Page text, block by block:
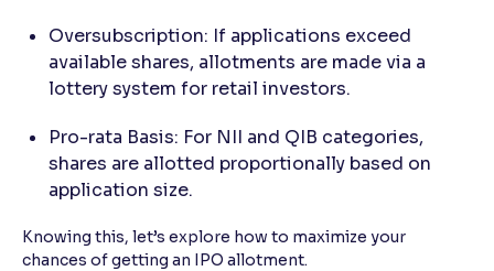
Oversubscription: If applications exceed
available shares, allotments are made via a
lottery system for retail investors.
Pro-rata Basis: For NII and QIB categories,
shares are allotted proportionally based on
application size.
Knowing this, let’s explore how to maximize your
chances of getting an IPO allotment.